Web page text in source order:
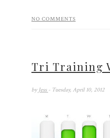
NO COMMENTS
Tri Training
by Jess - Tuesday, April 10, 2012